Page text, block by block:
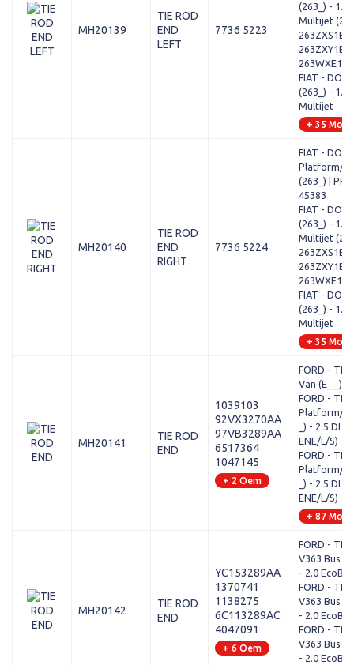
MH20139
TIE ROD
END
LEFT
7736 5223
(263_) - 1.6
Multijet
263ZXS1B,
263ZXY1B,
FIAT -
(263_) - 1.3
Multijet
+ 35
MH20140
TIE ROD
END
RIGHT
7736 5224
FIAT -
Platform/
(263_) |
45383
FIAT -
(263_) - 1.6
Multijet
263ZXS1B,
263ZXY1B,
FIAT -
(263_) - 1.3
Multijet
+ 35
MH20141
TIE ROD
END
1039103
92VX3270AA
97VB3289AA
6517364
1047145
+ 2 Oem
FORD -
Van (E_ _) -
FORD -
Platform/
_) - 2.5 DI
ENE/L/S)
FORD -
Platform/
_) - 2.5 DI
ENE/L/S)
+ 87
MH20142
TIE ROD
END
YC153289AA
1370741
1138275
6C113289AC
4047091
+ 6 Oem
FORD -
V363 Bus
- 2.0
FORD -
V363 Bus
- 2.0
FORD -
V363 Bus
- 2.0